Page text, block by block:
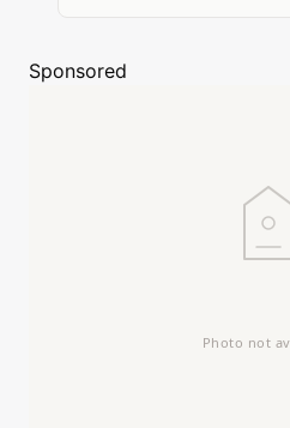
Sponsored